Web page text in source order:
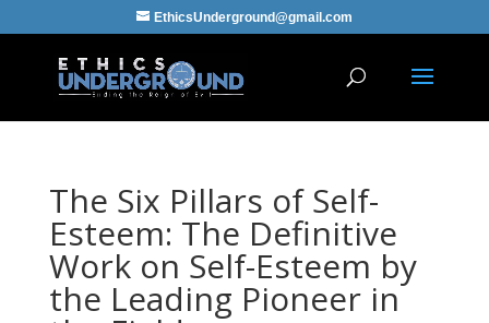
EthicsUnderground@gmail.com
The Six Pillars of Self-
Esteem: The Definitive
Work on Self-Esteem by
the Leading Pioneer in